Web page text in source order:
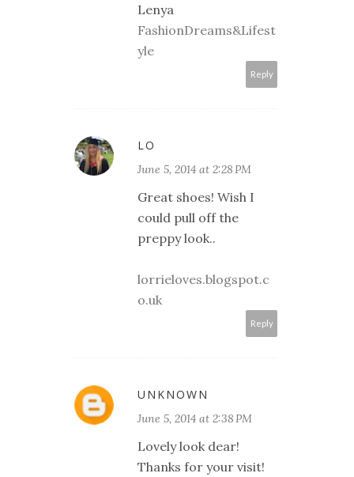
Lenya
FashionDreams&Lifest
yle
Reply
LO
June 5, 2014 at 2:28 PM
Great shoes! Wish I
could pull off the
preppy look..
lorrieloves.blogspot.c
o.uk
Reply
UNKNOWN
June 5, 2014 at 2:38 PM
Lovely look dear!
Thanks for your visit!